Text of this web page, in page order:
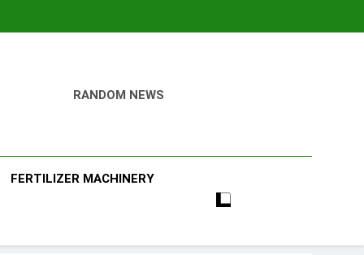
RANDOM NEWS
FERTILIZER MACHINERY